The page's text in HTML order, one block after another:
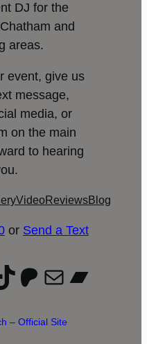
DJ for the
and
areas.
event, give us
message,
media, or
on the main
to hearing
VideoReviewsBlog
or Send a Text
Patreon
Mail
– Official Site